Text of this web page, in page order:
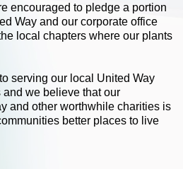
encouraged to pledge a portion
Way and our corporate office
local chapters where our plants
to serving our local United Way
we believe that our
and other worthwhile charities is
better places to live